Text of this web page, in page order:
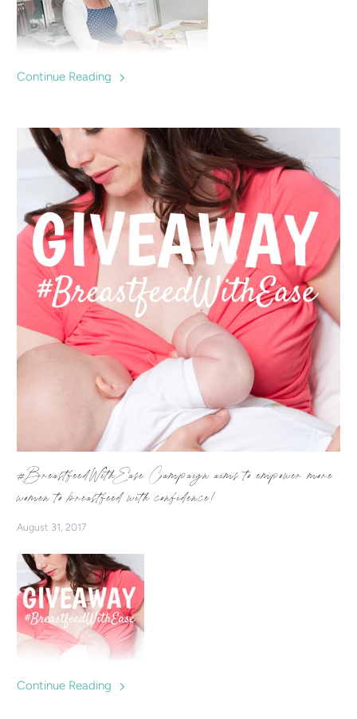
offering a fashionable option for nursing in and supporting
local breastfeeding groups and mums.
Continue Reading
#BreastfeedWithEase Campaign aims to empower more
women to breastfeed with confidence!
August 31, 2017
Continue Reading